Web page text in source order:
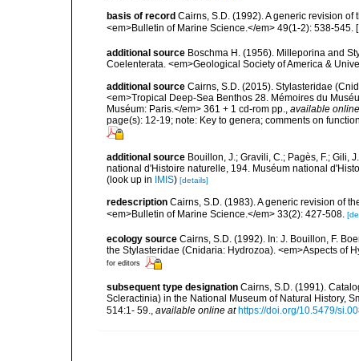
basis of record Cairns, S.D. (1992). A generic revision
<em>Bulletin of Marine Science.</em> 49(1-2): 538-545.
additional source Boschma H. (1956). Milleporina and
Coelenterata. <em>Geological Society of America &
additional source Cairns, S.D. (2015). Stylasteridae
<em>Tropical Deep-Sea Benthos 28. Mémoires du
Muséum: Paris.</em> 361 + 1 cd-rom pp., available
page(s): 12-19; note: Key to genera; comments on
additional source Bouillon, J.; Gravili, C.; Pagès, F.; Gili,
national d'Histoire naturelle, 194. Muséum national
(look up in
IMIS) [details]
redescription Cairns, S.D. (1983). A generic revision of
<em>Bulletin of Marine Science.</em> 33(2): 427-508.
ecology source Cairns, S.D. (1992). In: J. Bouillon, F.
the Stylasteridae (Cnidaria: Hydrozoa). <em>Aspects of
for editors
subsequent type designation Cairns, S.D. (1991).
Scleractinia) in the National Museum of Natural History,
514:1- 59.
available online at https://doi.org/10.5479/